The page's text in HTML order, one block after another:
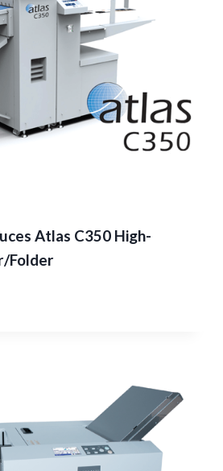
Atlas C350 High-
Folder